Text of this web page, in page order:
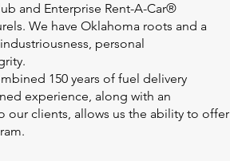
and Enterprise Rent-A-Car®
We have Oklahoma roots and a
personal
150 years of fuel delivery
experience, along with an
our clients, allows us the ability to offer